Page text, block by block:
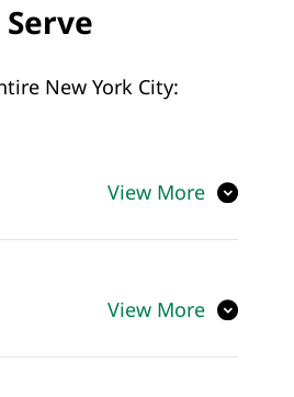
New York City:
View More
View More